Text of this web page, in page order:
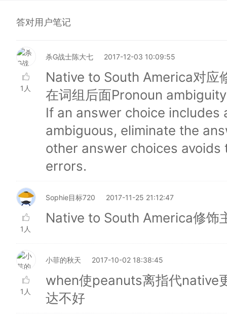
答对用户笔记
1人
杀G战士陈大七 2017-12-03 10:09:55
Native to South America对应
在词组后面Pronoun
If an answer choice includes
ambiguous, eliminate the
other answer choices
errors.
1人
Sophie目标720 2017-11-25 21:12:47
Native to South America修饰
1人
小菲的秋天 2017-10-02 18:38:45
when使peanuts离指代native
达不好